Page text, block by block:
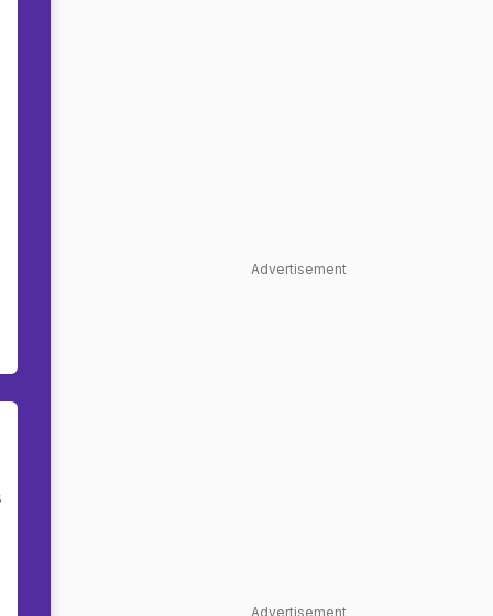
Advertisement
Advertisement